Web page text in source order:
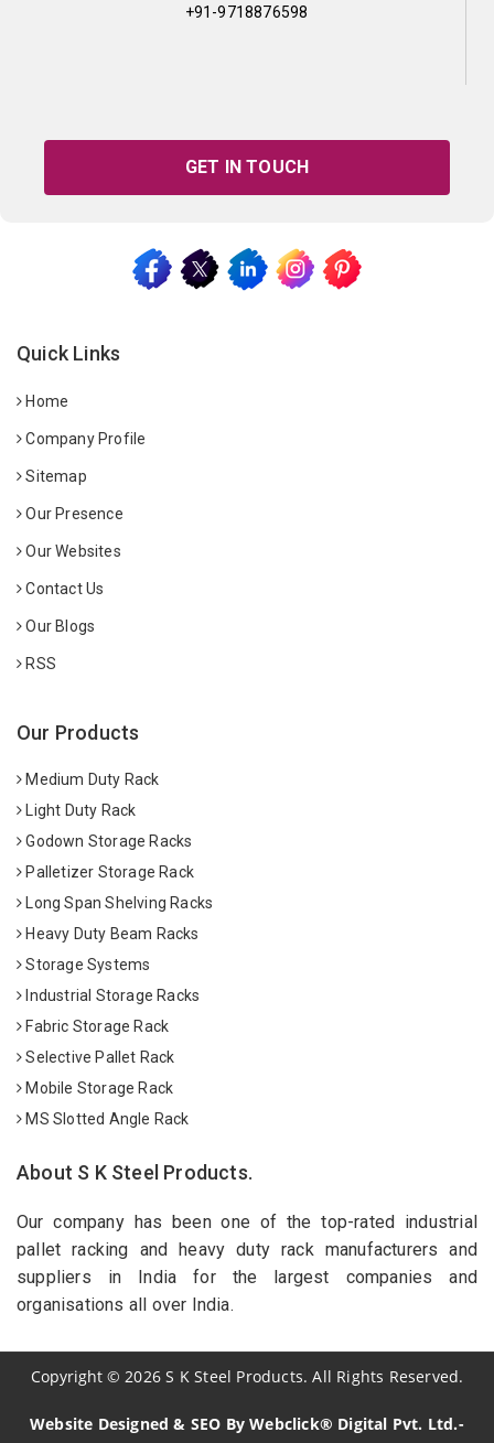
+91-9718876598
GET IN TOUCH
Quick Links
Home
Company Profile
Sitemap
Our Presence
Our Websites
Contact Us
Our Blogs
RSS
Our Products
Medium Duty Rack
Light Duty Rack
Godown Storage Racks
Palletizer Storage Rack
Long Span Shelving Racks
Heavy Duty Beam Racks
Storage Systems
Industrial Storage Racks
Fabric Storage Rack
Selective Pallet Rack
Mobile Storage Rack
MS Slotted Angle Rack
About S K Steel Products.
Our company has been one of the top-rated industrial
pallet racking and heavy duty rack manufacturers and
suppliers in India for the largest companies and
organisations all over India.
Copyright© 2026 S K Steel Products. All Rights Reserved.
Website Designed & SEO By Webclick® Digital Pvt. Ltd.-